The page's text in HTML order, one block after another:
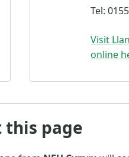
Tel:
Visit
online
this page